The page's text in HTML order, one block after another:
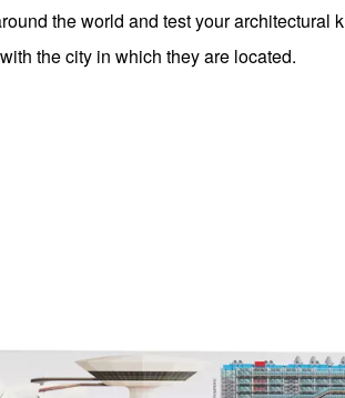
the world and test your architectural
the city in which they are located.